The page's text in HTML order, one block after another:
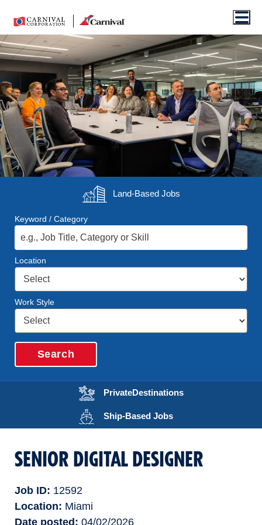
Land-BasedJobs
Keyword / Category
Location
Work Style
Search
PrivateDestinationsOpens in a new
Ship-BasedJobsOpens in a new
SENIOR DIGITAL DESIGNER
Job ID 12592
Location
Miami
Date posted 04/02/2026